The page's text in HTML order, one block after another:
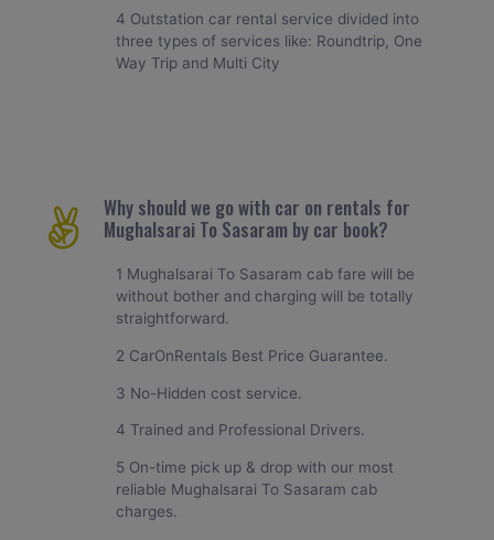
4 Outstation car rental service divided into
three types of services like: Roundtrip, One
Way Trip and Multi City
Why should we go with car on rentals for
Mughalsarai To Sasaram by car book?
1 Mughalsarai To Sasaram cab fare will be
without bother and charging will be totally
straightforward.
2 CarOnRentals Best Price Guarantee.
3 No-Hidden cost service.
4 Trained and Professional Drivers.
5 On-time pick up & drop with our most
reliable Mughalsarai To Sasaram cab
charges.